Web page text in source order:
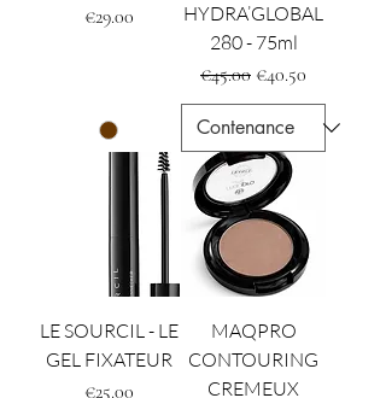
Price
€29.00
HYDRA’GLOBAL
280 - 75ml
Regular Price
€45.00 Sale Price
€40.50
LE SOURCIL - LE
GEL FIXATEUR
Price
€25.00
MAQPRO
CONTOURING
CREMEUX